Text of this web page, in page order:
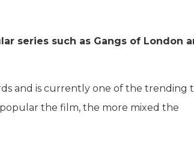
series such as Gangs of London
and is currently one of the trending
the film, the more mixed the